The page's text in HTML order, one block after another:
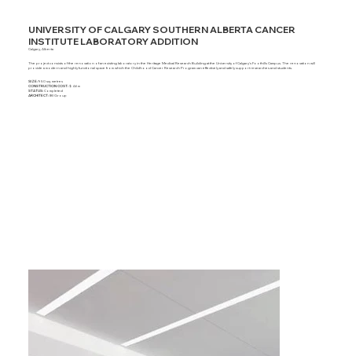
UNIVERSITY OF CALGARY SOUTHERN ALBERTA CANCER
INSTITUTE LABORATORY ADDITION
Calgary, Alberta
The project consists of the renovation of an existing laboratory in the Heritage Medical Research Building at the University of Calgary's Foothills Campus. The renovation will
provide a modern and highly functional space from which the Childhood Cancer Research Program can effectively and safely support researches and students.
SIZE: 950 sq. metres
CONSTRUCTION COST: $ 4.6m
STATUS: Completed
ARCHITECT: IBI Group